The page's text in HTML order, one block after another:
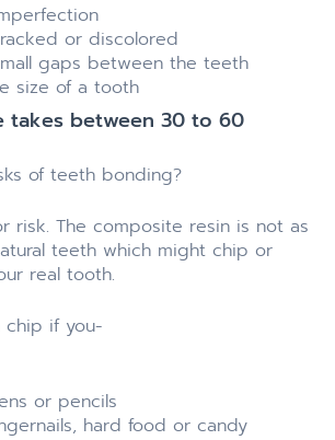
or discolored
gaps between the teeth
size of a tooth
takes between 30 to 60
of teeth bonding?
risk. The composite resin is not as
teeth which might chip or
real tooth.
if you-
or pencils
hard food or candy